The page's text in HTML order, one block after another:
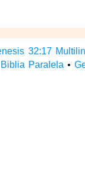
32:17
Paralela •